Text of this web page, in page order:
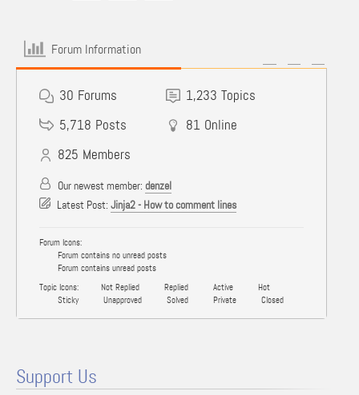
Forum Information
30 Forums 1,233 Topics
5,718 Posts 81 Online
825 Members
Our newest member: denzel
Latest Post: Jinja2 - How to comment lines
Forum Icons:
Forum contains no unread posts
Forum contains unread posts
Topic Icons:
Not Replied Replied Active
Hot
Sticky
Unapproved Solved Private Closed
Support Us